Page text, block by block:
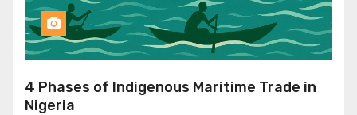
4 Phases of Indigenous Maritime Trade in
Nigeria